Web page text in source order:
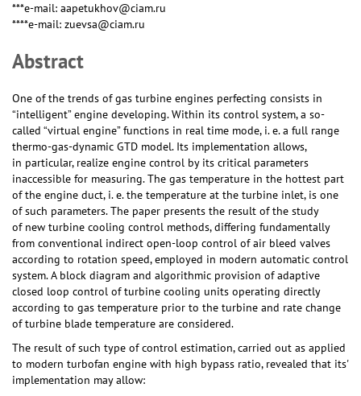
***e-mail: aapetukhov@ciam.ru
****e-mail: zuevsa@ciam.ru
Abstract
One of the trends of gas turbine engines perfecting consists in
“intelligent” engine developing. Within its control system, a so-
called “virtual engine” functions in real time mode, i. e. a full range
thermo-gas-dynamic GTD model. Its implementation allows,
in particular, realize engine control by its critical parameters
inaccessible for measuring. The gas temperature in the hottest part
of the engine duct, i. e. the temperature at the turbine inlet, is one
of such parameters. The paper presents the result of the study
of new turbine cooling control methods, differing fundamentally
from conventional indirect open-loop control of air bleed valves
according to rotation speed, employed in modern automatic control
system. A block diagram and algorithmic provision of adaptive
closed loop control of turbine cooling units operating directly
according to gas temperature prior to the turbine and rate change
of turbine blade temperature are considered.
The result of such type of control estimation, carried out as applied
to modern turbofan engine with high bypass ratio, revealed that its'
implementation may allow: